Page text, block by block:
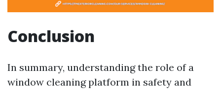
Conclusion
In summary, understanding the role of a
window cleaning platform in safety and